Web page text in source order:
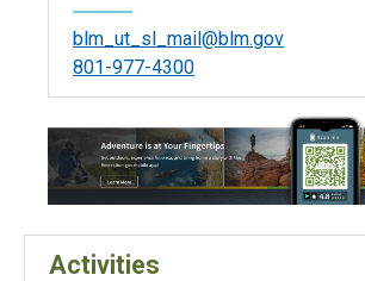
blm_ut_sl_mail@blm.gov
801-977-4300
Activities